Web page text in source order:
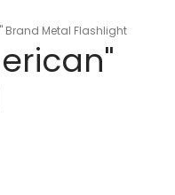
Brand Metal Flashlight